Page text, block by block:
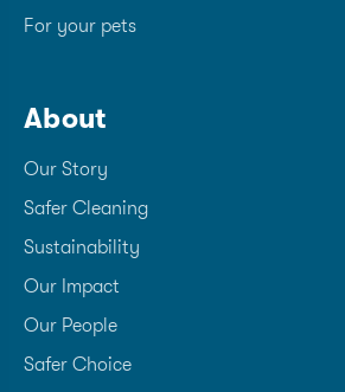
For your pets
About
Our Story
Safer Cleaning
Sustainability
Our Impact
Our People
Safer Choice